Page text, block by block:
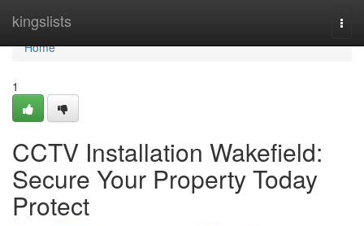
kingslists
Home
Home
1
CCTV Installation Wakefield:
Secure Your Property Today
Protect